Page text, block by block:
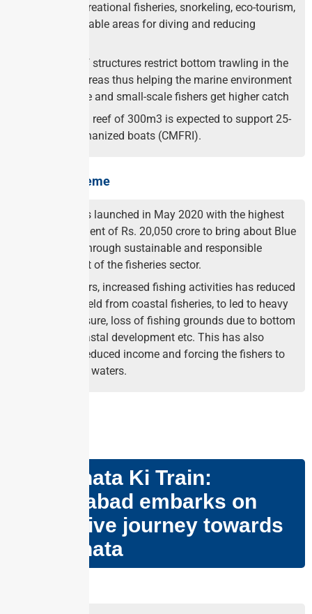
Enhance recreational fisheries, snorkeling, eco-tourism,
creating suitable areas for diving and reducing
Artificial reef structures restrict bottom trawling in the
near shore areas thus helping the marine environment
to regenerate and small-scale fishers get higher catch
One artificial reef of 300m3 is expected to support 25-
30 non-mechanized boats (CMFRI).
About the Scheme
PMMSY was launched in May 2020 with the highest
ever investment of Rs. 20,050 crore to bring about Blue
Revolution through sustainable and responsible
development of the fisheries sector.
Over the years, increased fishing activities has reduced
per capita yield from coastal fisheries, to led to heavy
fishing pressure, loss of fishing grounds due to bottom
trawling, coastal development etc. This has also
resulted in reduced income and forcing the fishers to
go to deeper waters.
Swachhata Ki Train:
Ahmedabad embarks on
innovative journey towards
Swachhata